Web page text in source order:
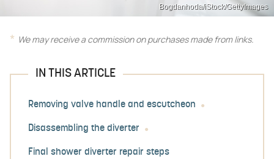
Bogdanhoda/iStock/GettyImages
We may receive a commission on purchases made from links.
IN THIS ARTICLE
Removing valve handle and escutcheon
Disassembling the diverter
Final shower diverter repair steps